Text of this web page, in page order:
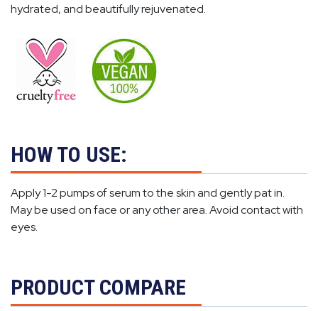
hydrated, and beautifully rejuvenated.
HOW TO USE:
Apply 1-2 pumps of serum to the skin and gently pat in.
May be used on face or any other area. Avoid contact with
eyes.
PRODUCT COMPARE